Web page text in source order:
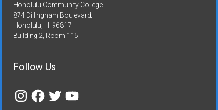
Honolulu Community College
874 Dillingham Boulevard,
Honolulu, HI 96817
Building 2, Room 115
Follow Us
InstagramFacebook
TwitterYouTube